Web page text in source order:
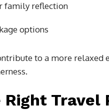
family reflection
options
to a more
Right Travel